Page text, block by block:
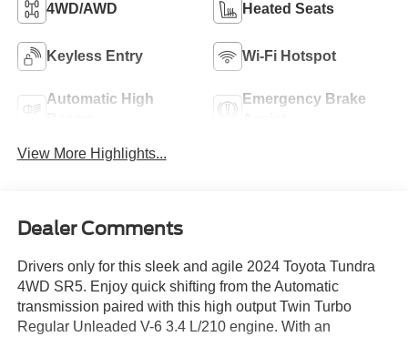
4WD/AWD Heated Seats
Keyless Entry Wi-Fi Hotspot
Automatic High
Emergency Brake
View More Highlights...
Dealer Comments
Drivers only for this sleek and agile 2024 Toyota Tundra
4WD SR5. Enjoy quick shifting from the Automatic
transmission paired with this high output Twin Turbo
Regular Unleaded V-6 3.4 L/210 engine. With an